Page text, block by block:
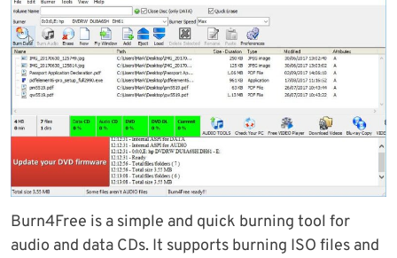
Burn4Free is a simple and quick burning tool for
audio and data CDs. It supports burning ISO files and